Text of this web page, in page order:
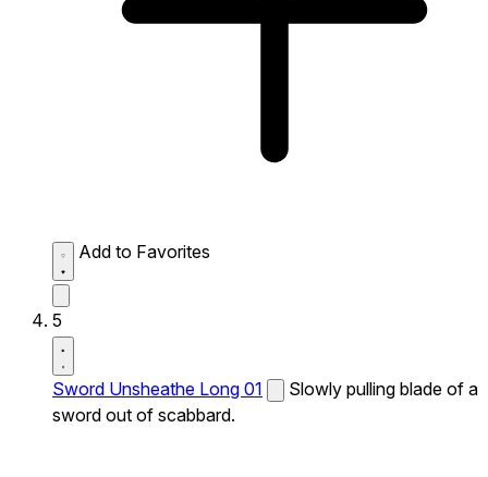
Add to Favorites
5
Sword Unsheathe Long 01
Slowly pulling blade of a
sword out of scabbard.